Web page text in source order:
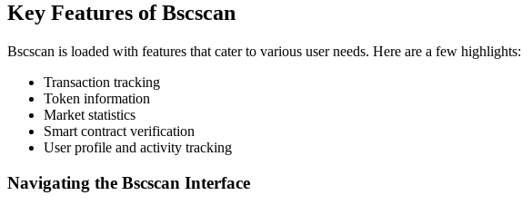
Key Features of Bscscan
Bscscan is loaded with features that cater to various user needs. Here are a few highlights:
Transaction tracking
Token information
Market statistics
Smart contract verification
User profile and activity tracking
Navigating the Bscscan Interface